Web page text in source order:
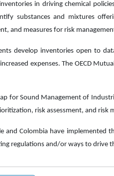
in driving chemical
substances and mixtures
and measures for risk
develop inventories open to
expenses. The OECD
for Sound Management of
risk assessment, and risk
and Colombia have
regulations and/or ways to drive